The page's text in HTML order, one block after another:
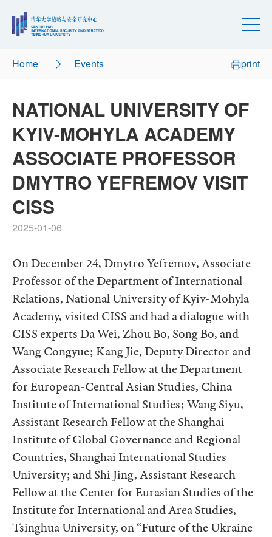
Home Events print
NATIONAL UNIVERSITY OF
KYIV-MOHYLA ACADEMY
ASSOCIATE PROFESSOR
DMYTRO YEFREMOV VISIT
CISS
2025-01-06
On December 24, Dmytro Yefremov, Associate
Professor of the Department of International
Relations, National University of Kyiv-Mohyla
Academy, visited CISS and had a dialogue with
CISS experts Da Wei, Zhou Bo, Song Bo, and
Wang Congyue; Kang Jie, Deputy Director and
Associate Research Fellow at the Department
for European-Central Asian Studies, China
Institute of International Studies; Wang Siyu,
Assistant Research Fellow at the Shanghai
Institute of Global Governance and Regional
Countries, Shanghai International Studies
University; and Shi Jing, Assistant Research
Fellow at the Center for Eurasian Studies of the
Institute for International and Area Studies,
Tsinghua University, on “Future of the Ukraine